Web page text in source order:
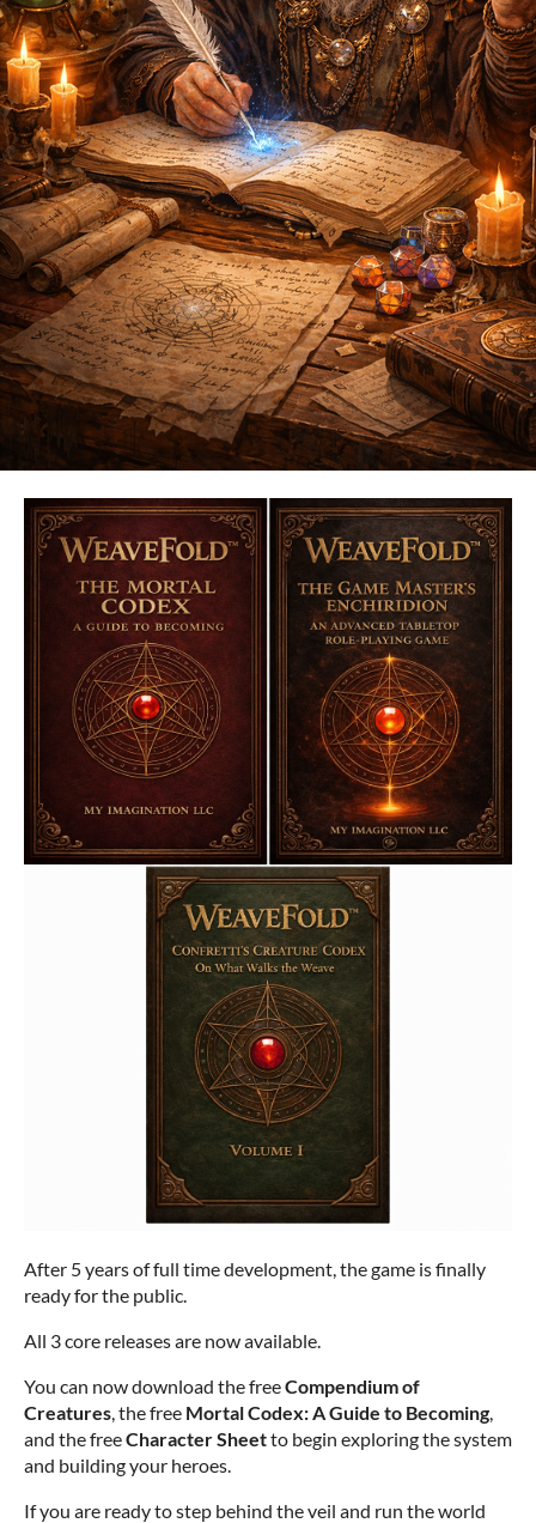
After 5 years of full time development, the game is finally
ready for the public.
All 3 core releases are now available.
You can now download the freeCompendium of
Creatures , the free Mortal Codex: A Guide to Becoming
and the freeCharacter Sheetto begin exploring the system
and building your heroes.
If you are ready to step behind the veil and run the world